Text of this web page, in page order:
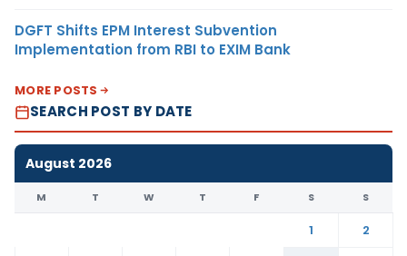
DGFT Shifts EPM Interest Subvention
Implementation from RBI to EXIM Bank
MORE POSTS
SEARCH POST BY DATE
August 2026
M T W T F S S
1
2